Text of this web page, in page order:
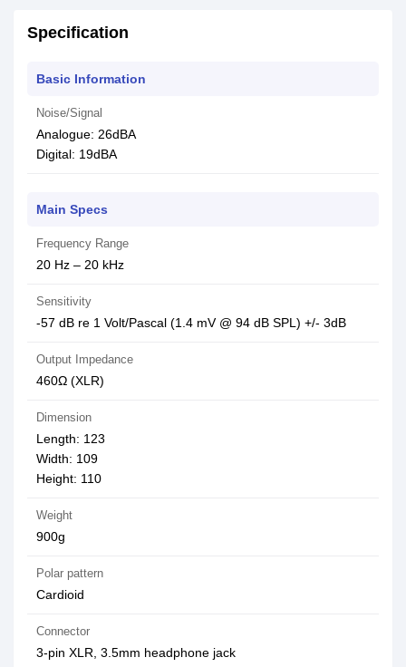
Specification
Basic Information
Noise/Signal
Analogue: 26dBA
Digital: 19dBA
Main Specs
Frequency Range
20 Hz – 20 kHz
Sensitivity
-57 dB re 1 Volt/Pascal (1.4 mV @ 94 dB SPL) +/- 3dB
Output Impedance
460Ω (XLR)
Dimension
Length: 123
Width: 109
Height: 110
Weight
900g
Polar pattern
Cardioid
Connector
3-pin XLR, 3.5mm headphone jack